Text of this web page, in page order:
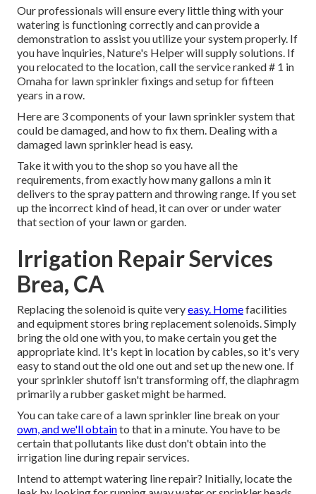
Our professionals will ensure every little thing with your
watering is functioning correctly and can provide a
demonstration to assist you utilize your system properly. If
you have inquiries, Nature's Helper will supply solutions. If
you relocated to the location, call the service ranked # 1 in
Omaha for lawn sprinkler fixings and setup for fifteen
years in a row.
Here are 3 components of your lawn sprinkler system that
could be damaged, and how to fix them. Dealing with a
damaged lawn sprinkler head is easy.
Take it with you to the shop so you have all the
requirements, from exactly how many gallons a min it
delivers to the spray pattern and throwing range. If you set
up the incorrect kind of head, it can over or under water
that section of your lawn or garden.
Irrigation Repair Services
Brea, CA
Replacing the solenoid is quite veryeasy. Homefacilities
and equipment stores bring replacement solenoids. Simply
bring the old one with you, to make certain you get the
appropriate kind. It's kept in location by cables, so it's very
easy to stand out the old one out and set up the new one. If
your sprinkler shutoff isn't transforming off, the diaphragm
primarily a rubber gasket might be harmed.
You can take care of a lawn sprinkler line break on your
own, and we'll obtainto that in a minute. You have to be
certain that pollutants like dust don't obtain into the
irrigation line during repair services.
Intend to attempt watering line repair? Initially, locate the